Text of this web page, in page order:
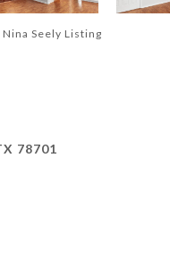
Seely Listing
78701